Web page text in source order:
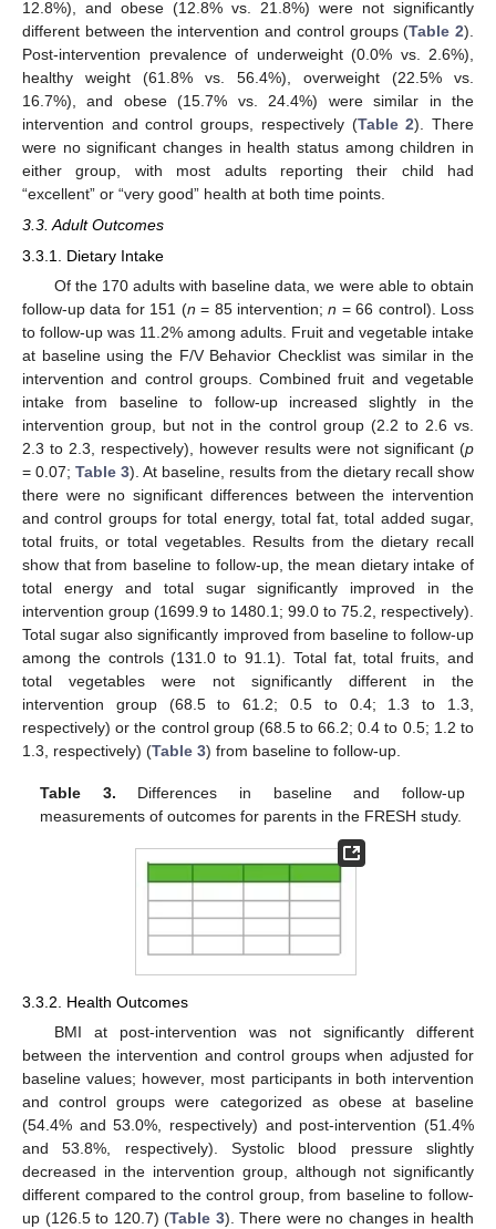
12.8%), and obese (12.8% vs. 21.8%) were not significantly
different between the intervention and control groups (Table 2).
Post-intervention prevalence of underweight (0.0% vs. 2.6%),
healthy weight (61.8% vs. 56.4%), overweight (22.5% vs.
16.7%), and obese (15.7% vs. 24.4%) were similar in the
intervention and control groups, respectively (Table 2). There
were no significant changes in health status among children in
either group, with most adults reporting their child had
“excellent” or “very good” health at both time points.
3.3. Adult Outcomes
3.3.1. Dietary Intake
Of the 170 adults with baseline data, we were able to obtain
follow-up data for 151 (n = 85 intervention;n = 66 control). Loss
to follow-up was 11.2% among adults. Fruit and vegetable intake
at baseline using the F/V Behavior Checklist was similar in the
intervention and control groups. Combined fruit and vegetable
intake from baseline to follow-up increased slightly in the
intervention group, but not in the control group (2.2 to 2.6 vs.
2.3 to 2.3, respectively), however results were not significant (p
= 0.07; Table 3). At baseline, results from the dietary recall show
there were no significant differences between the intervention
and control groups for total energy, total fat, total added sugar,
total fruits, or total vegetables. Results from the dietary recall
show that from baseline to follow-up, the mean dietary intake of
total energy and total sugar significantly improved in the
intervention group (1699.9 to 1480.1; 99.0 to 75.2, respectively).
Total sugar also significantly improved from baseline to follow-up
among the controls (131.0 to 91.1). Total fat, total fruits, and
total vegetables were not significantly different in the
intervention group (68.5 to 61.2; 0.5 to 0.4; 1.3 to 1.3,
respectively) or the control group (68.5 to 66.2; 0.4 to 0.5; 1.2 to
1.3, respectively) (Table 3) from baseline to follow-up.
Table 3. Differences in baseline and follow-up
measurements of outcomes for parents in the FRESH study.
3.3.2. Health Outcomes
BMI at post-intervention was not significantly different
between the intervention and control groups when adjusted for
baseline values; however, most participants in both intervention
and control groups were categorized as obese at baseline
(54.4% and 53.0%, respectively) and post-intervention (51.4%
and 53.8%, respectively). Systolic blood pressure slightly
decreased in the intervention group, although not significantly
different compared to the control group, from baseline to follow-
up (126.5 to 120.7) (Table 3). There were no changes in health